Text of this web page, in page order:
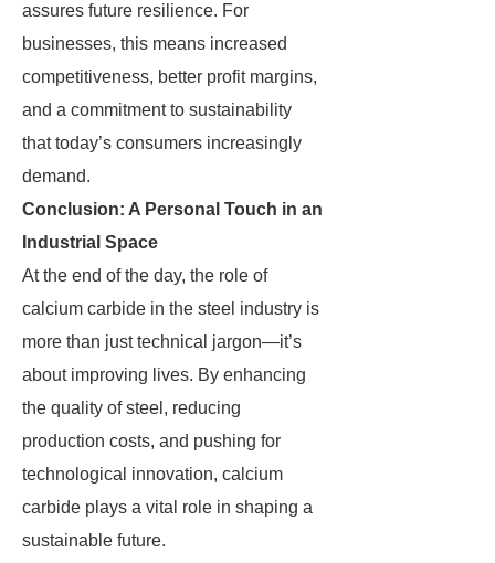
assures future resilience. For
businesses, this means increased
competitiveness, better profit margins,
and a commitment to sustainability
that today’s consumers increasingly
demand.
Conclusion: A Personal Touch in an
Industrial Space
At the end of the day, the role of
calcium carbide in the steel industry is
more than just technical jargon—it’s
about improving lives. By enhancing
the quality of steel, reducing
production costs, and pushing for
technological innovation, calcium
carbide plays a vital role in shaping a
sustainable future.